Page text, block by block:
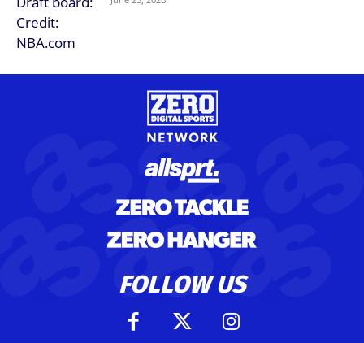
FOLLOW US